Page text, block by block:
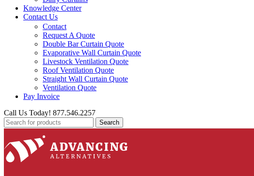
Knowledge Center
Contact Us
Contact
Request A Quote
Double Bar Curtain Quote
Evaporative Wall Curtain Quote
Livestock Ventilation Quote
Roof Ventilation Quote
Straight Wall Curtain Quote
Ventilation Quote
Pay Invoice
Call Us Today! 877.546.2257
Search